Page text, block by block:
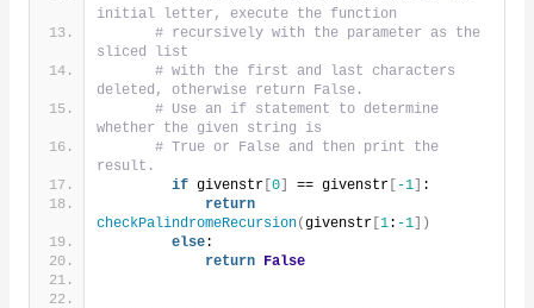
initial letter, execute the function
# recursively with the parameter as the
sliced list
# with the first and last characters
deleted, otherwise return False.
# Use an if statement to determine
whether the given string is
# True or False and then print the
result.
if givenstr[0] == givenstr[ -1] :
return
checkPalindromeRecursion(givenstr[1: -1])
else:
return False